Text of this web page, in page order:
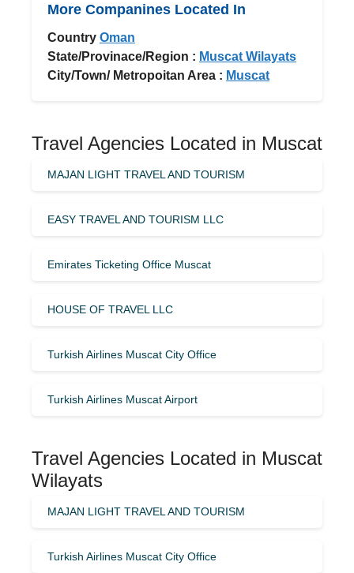
More Companines Located In
Country Oman
State/Provinace/Region : Muscat Wilayats
City/Town/ Metropoitan Area : Muscat
Travel Agencies Located in Muscat
MAJAN LIGHT TRAVEL AND TOURISM
EASY TRAVEL AND TOURISM LLC
Emirates Ticketing Office Muscat
HOUSE OF TRAVEL LLC
Turkish Airlines Muscat City Office
Turkish Airlines Muscat Airport
Travel Agencies Located in Muscat
Wilayats
MAJAN LIGHT TRAVEL AND TOURISM
Turkish Airlines Muscat City Office